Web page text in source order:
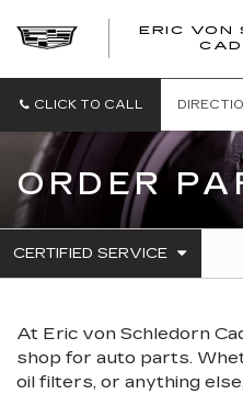
ERIC VON
CLICK TO CALL
ORDER
SERVICE
NAVIGATION
CERTIFIED SERVICE
.
TO
SERVICE
CONTENT
At Eric von Schledorn
shop for auto parts.
oil filters, or anything